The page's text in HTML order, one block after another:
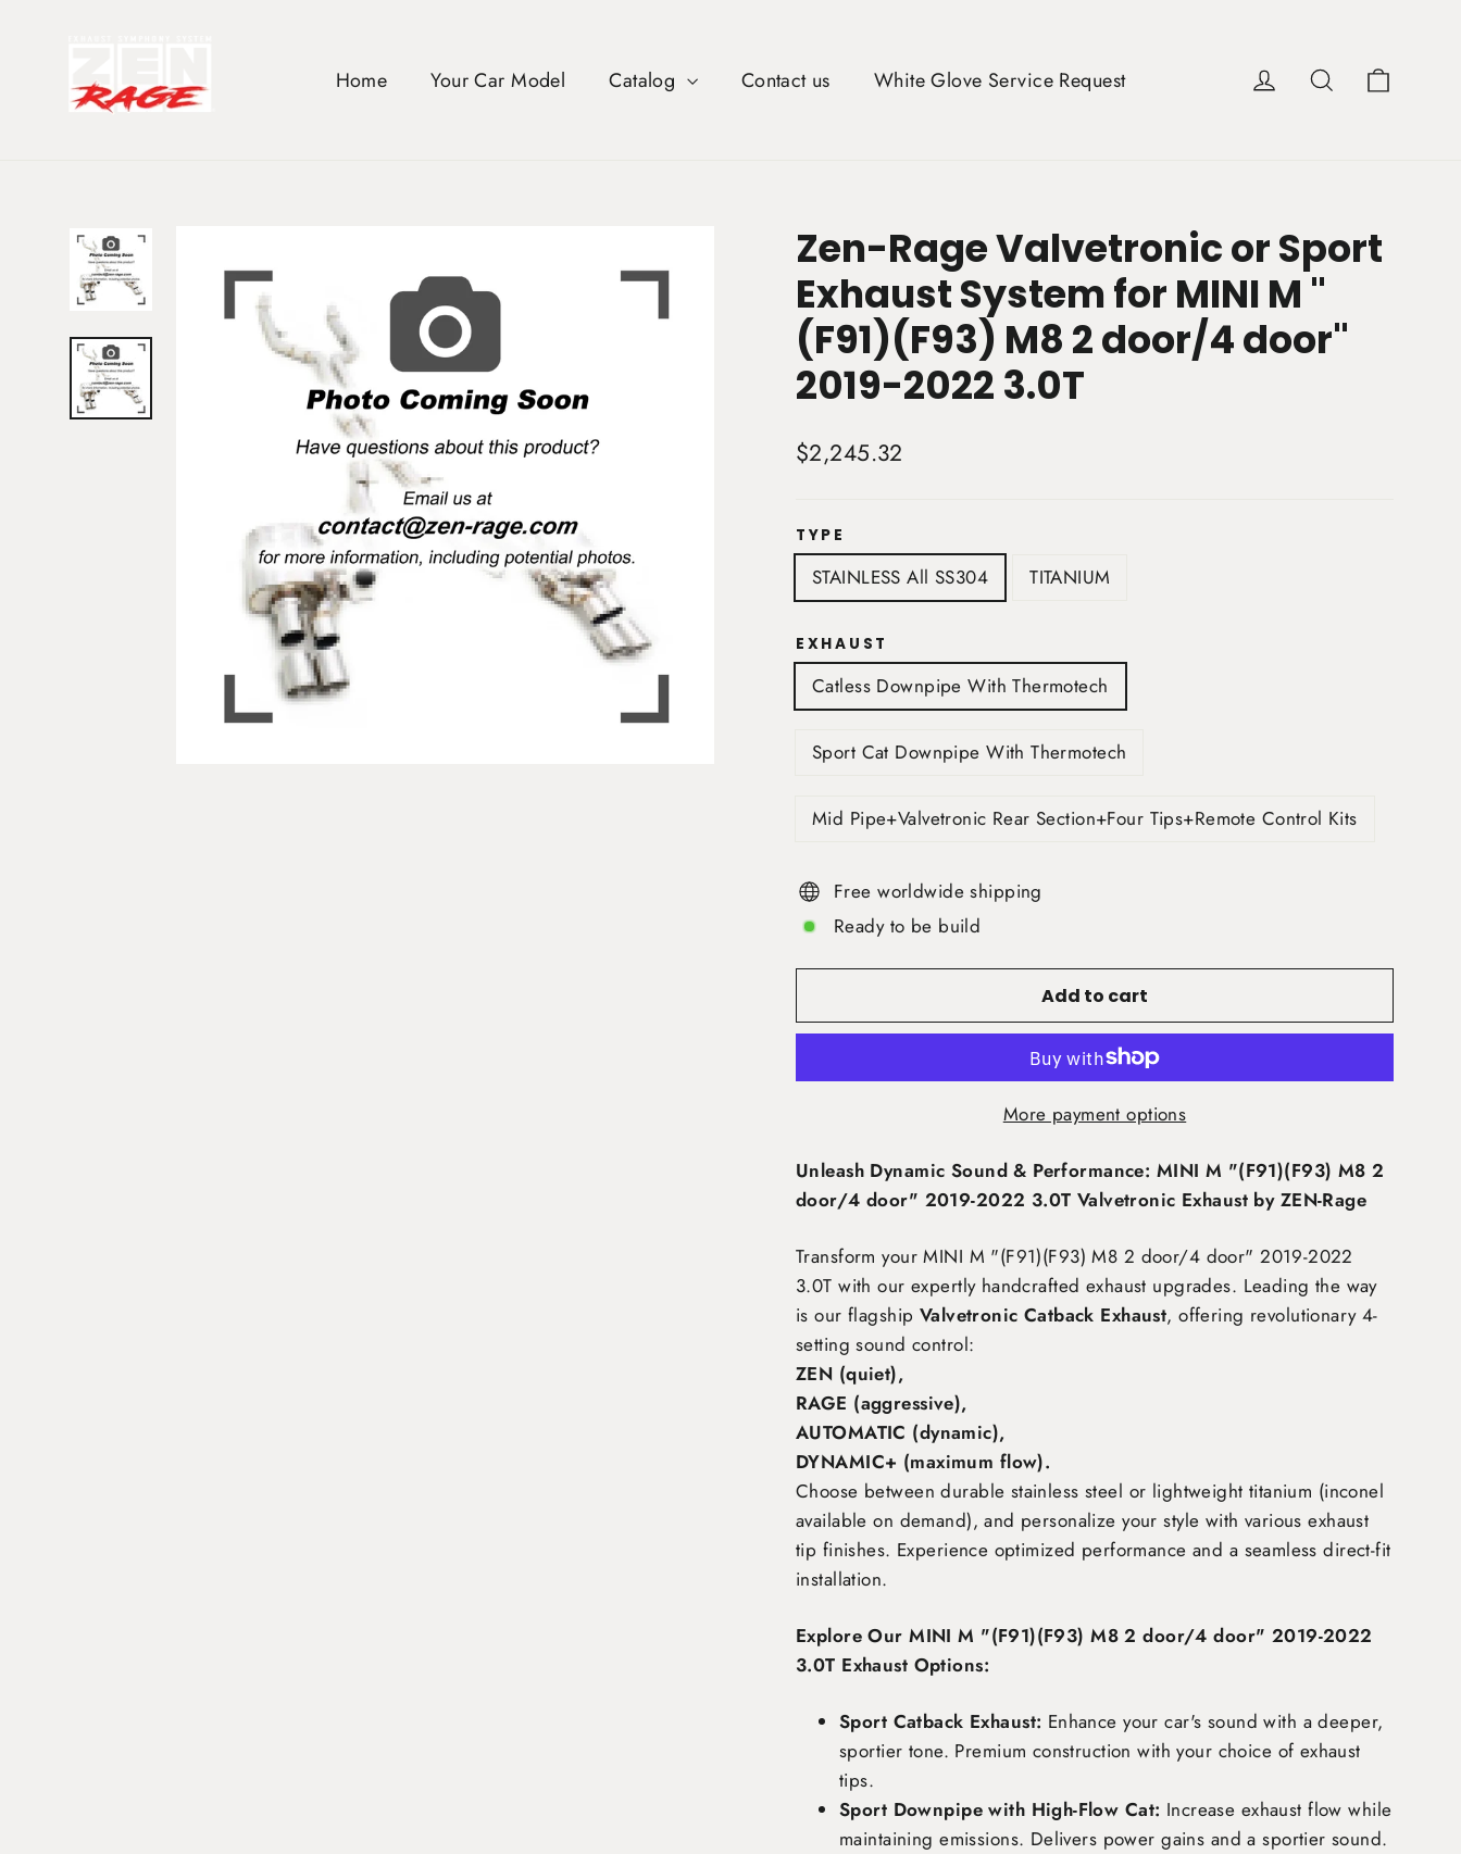
Home Your Car Model Catalog Contact us White Glove Service Request Log in Search
Zen-Rage Valvetronic or Sport
Exhaust System for MINI M "
(F91)(F93) M8 2 door/4 door"
2019-2022 3.0T
Regular
$2,245.32
TYPE
STAINLESS All SS304 TITANIUM
EXHAUST
Catless Downpipe With Thermotech
Sport Cat Downpipe With Thermotech
Mid Pipe+Valvetronic Rear Section+Four Tips+Remote Control Kits
Free worldwide shipping
Ready to be build
Add to cart
More payment options
Unleash Dynamic Sound & Performance: MINI M "(F91)(F93) M8 2
door/4 door" 2019-2022 3.0T Valvetronic Exhaust by ZEN-Rage
Transform your MINI M "(F91)(F93) M8 2 door/4 door" 2019-2022
3.0T with our expertly handcrafted exhaust upgrades. Leading the way
is our flagship Valvetronic Catback Exhaust, offering revolutionary 4-
setting sound control:
ZEN (quiet),
RAGE (aggressive),
AUTOMATIC (dynamic),
DYNAMIC+ (maximum flow).
Choose between durable stainless steel or lightweight titanium (inconel
available on demand), and personalize your style with various exhaust
tip finishes. Experience optimized performance and a seamless direct-fit
installation.
Explore Our MINI M "(F91)(F93) M8 2 door/4 door" 2019-2022
3.0T Exhaust Options:
Sport Catback Exhaust: Enhance your car's sound with a deeper,
sportier tone. Premium construction with your choice of exhaust
tips.
Sport Downpipe with High-Flow Cat: Increase exhaust flow while
maintaining emissions. Delivers power gains and a sportier sound.